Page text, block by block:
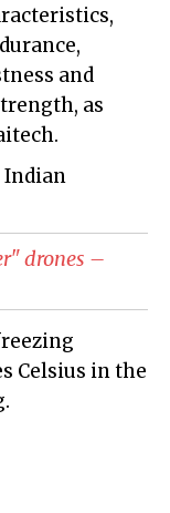
and
as
Indian
drones –
Celsius in the